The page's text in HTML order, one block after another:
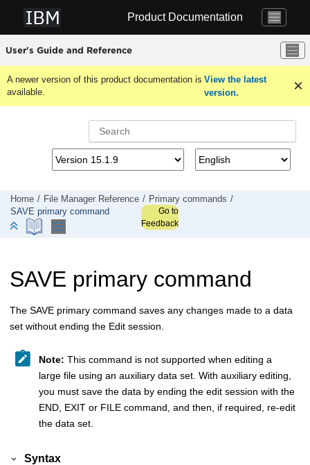
Product Documentation
User's Guide and Reference
A newer version of this product documentation is
available.
View the latest
version.
Home File Manager Reference
Primary commands
SAVE primary command
Go to
Feedback
SAVE primary command
The SAVE primary command saves any changes made to a data
set without ending the Edit session.
Note: This command is not supported when editing a
large file using an auxiliary data set. With auxiliary editing,
you must save the data by ending the edit session with the
END, EXIT or FILE command, and then, if required, re-edit
the data set.
Syntax